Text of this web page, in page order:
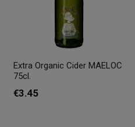
Extra Organic Cider MAELOC
75cl.
€3.45